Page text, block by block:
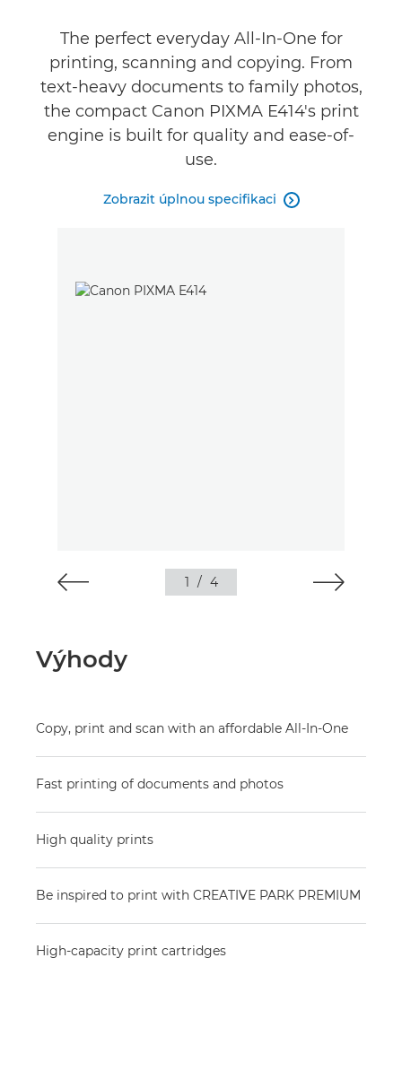
The perfect everyday All-In-One for
printing, scanning and copying. From
text-heavy documents to family photos,
the compact Canon PIXMA E414's print
engine is built for quality and ease-of-
use.
Zobrazit úplnou specifikaci 
1 / 4
Výhody
Copy, print and scan with an affordable All-In-One
Fast printing of documents and photos
High quality prints
Be inspired to print with CREATIVE PARK PREMIUM
High-capacity print cartridges